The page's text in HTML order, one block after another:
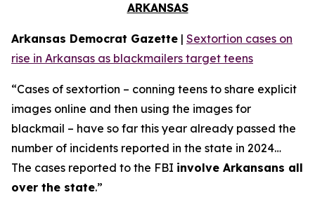
ARKANSAS
Arkansas Democrat Gazette | Sextortion cases on
rise in Arkansas as blackmailers target teens
“Cases of sextortion – conning teens to share explicit
images online and then using the images for
blackmail – have so far this year already passed the
number of incidents reported in the state in 2024…
The cases reported to the FBI involve Arkansans all
over the state.”